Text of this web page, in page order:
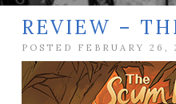
REVIEW –
POSTED FEBRUARY 26,